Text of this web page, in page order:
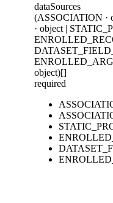
dataSources
(ASSOCIATION ·
· object |
object)[]
required